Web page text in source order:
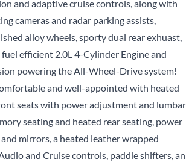
and adaptive cruise controls, along with
cameras and radar parking assists,
alloy wheels, sporty dual rear exhuast,
efficient 2.0L 4-Cylinder Engine and
powering the All-Wheel-Drive system!
and well-appointed with heated
seats with power adjustment and lumbar
seating and heated rear seating, power
mirrors, a heated leather wrapped
and Cruise controls, paddle shifters, an